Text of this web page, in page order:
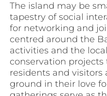
The island may be
tapestry of social
for networking and
centred around the
activities and the
conservation
residents and
ground in their love